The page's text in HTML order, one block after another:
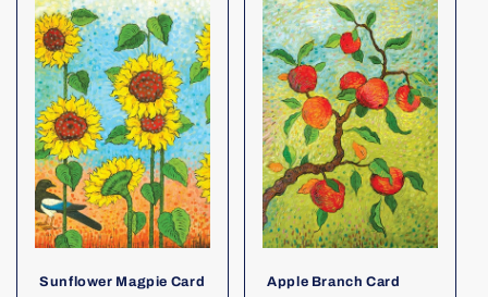
Sunflower Magpie Card Apple Branch Card